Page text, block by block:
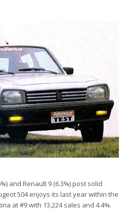
and Renault 9 (6.3%) post solid
504 enjoys its last year within the
at #9 with 13,224 sales and 4.4%.